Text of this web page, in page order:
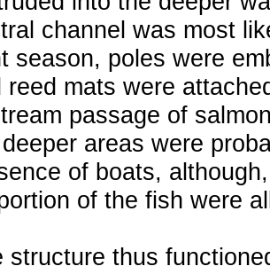
channel was most
season, poles were
reed mats were
passage of
areas were
of boats,
of the fish were
structure thus